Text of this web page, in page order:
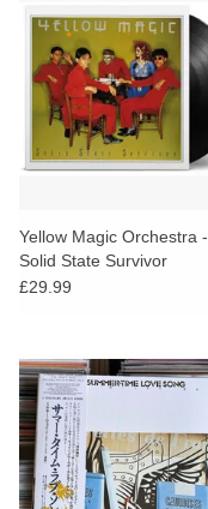
Yellow Magic Orchestra -
Solid State Survivor
£29.99